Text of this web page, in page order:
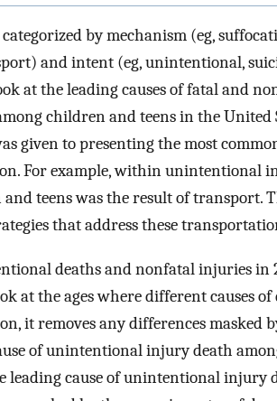
by mechanism (eg,
and intent (eg, unintentional,
at the leading causes of fatal and
children and teens in the United
given to presenting the most
For example, within unintentional
teens was the result of transport.
that address these
deaths and nonfatal injuries in
at the ages where different causes
it removes any differences masked
of unintentional injury death
leading cause of unintentional injury